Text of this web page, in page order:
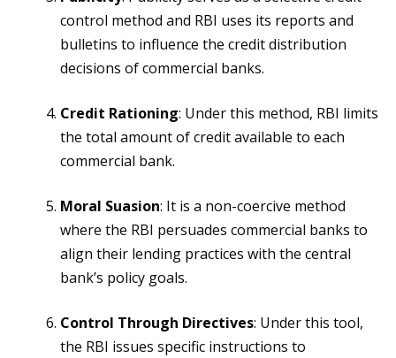
control method and RBI uses its reports and
bulletins to influence the credit distribution
decisions of commercial banks.
Credit Rationing: Under this method, RBI limits
the total amount of credit available to each
commercial bank.
Moral Suasion: It is a non-coercive method
where the RBI persuades commercial banks to
align their lending practices with the central
bank’s policy goals.
Control Through Directives: Under this tool,
the RBI issues specific instructions to